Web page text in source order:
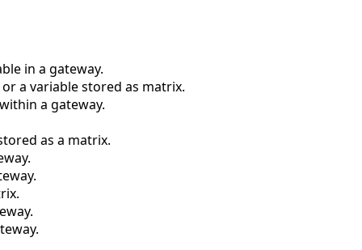
in a gateway.
a variable stored as matrix.
a gateway.
as a matrix.